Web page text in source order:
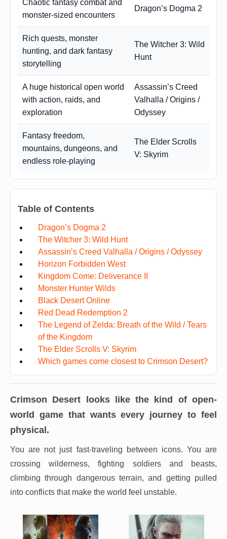
Chaotic fantasy combat and
monster-sized encounters
Dragon’s Dogma 2
Rich quests, monster
hunting, and dark fantasy
storytelling
The Witcher 3: Wild
Hunt
A huge historical open world
with action, raids, and
exploration
Assassin’s Creed
Valhalla / Origins /
Odyssey
Fantasy freedom,
mountains, dungeons, and
endless role-playing
The Elder Scrolls
V: Skyrim
Table of Contents
Dragon’s Dogma 2
The Witcher 3: Wild Hunt
Assassin’s Creed Valhalla / Origins / Odyssey
Horizon Forbidden West
Kingdom Come: Deliverance II
Monster Hunter Wilds
Black Desert Online
Red Dead Redemption 2
The Legend of Zelda: Breath of the Wild / Tears
of the Kingdom
The Elder Scrolls V: Skyrim
Which games come closest to Crimson Desert?
Crimson Desert looks like the kind of open-
world game that wants every journey to feel
physical.
You are not just fast-traveling between icons. You are
crossing wilderness, fighting soldiers and beasts,
climbing through dangerous terrain, and getting pulled
into conflicts that make the world feel unstable.